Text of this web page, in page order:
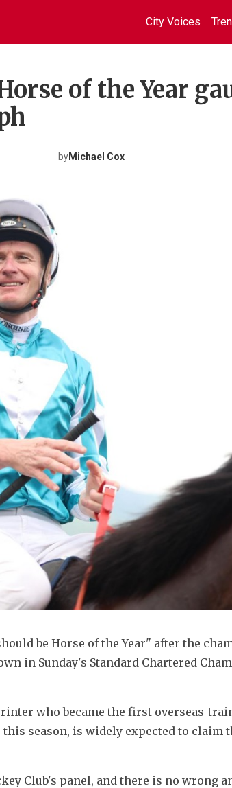
City Voices
of the Year
byMichael Cox
be Horse of the Year" after the
in Sunday's Standard Chartered
who became the first overseas-
season, is widely expected to claim
Club's panel, and there is no wrong